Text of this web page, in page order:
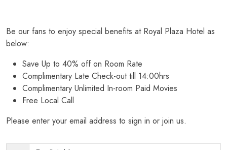
Be our fans to enjoy special benefits at Royal Plaza Hotel as
below:
Save Up to 40% off on Room Rate
Complimentary Late Check-out till 14:00hrs
Complimentary Unlimited In-room Paid Movies
Free Local Call
Please enter your email address to sign in or join us.